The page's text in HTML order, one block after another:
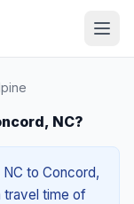
NC?
to Concord,
travel time of